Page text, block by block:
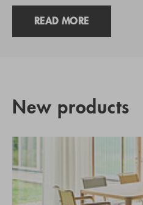
READ MORE
New products